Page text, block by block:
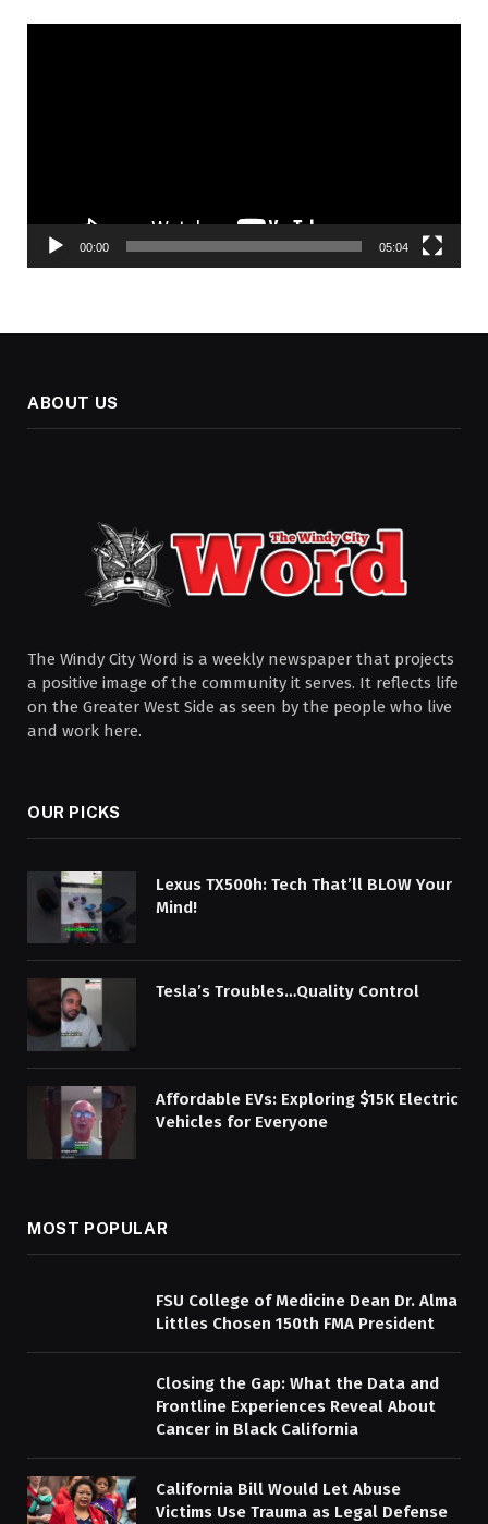
00:00 05:04
ABOUT US
The Windy City Word is a weekly newspaper that projects
a positive image of the community it serves. It reflects life
on the Greater West Side as seen by the people who live
and work here.
OUR PICKS
Lexus TX500h: Tech That’ll BLOW Your
Mind!
Tesla’s Troubles…Quality Control
Affordable EVs: Exploring $15K Electric
Vehicles for Everyone
MOST POPULAR
FSU College of Medicine Dean Dr. Alma
Littles Chosen 150th FMA President
Closing the Gap: What the Data and
Frontline Experiences Reveal About
Cancer in Black California
California Bill Would Let Abuse
Victims Use Trauma as Legal Defense